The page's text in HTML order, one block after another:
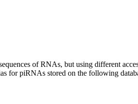
of RNAs, but using different
for piRNAs stored on the following